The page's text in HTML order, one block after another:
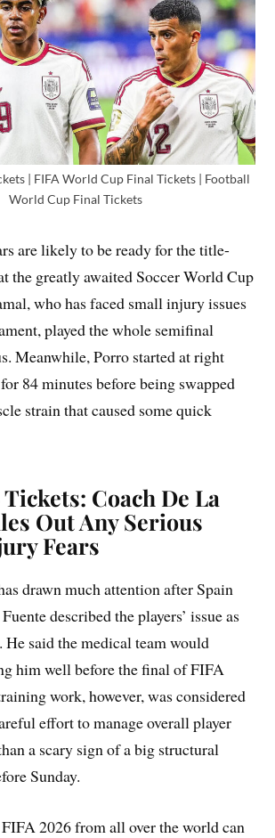
| FIFA World Cup Final Tickets | Football
World Cup Final Tickets
are likely to be ready for the title-
the greatly awaited Soccer World Cup
who has faced small injury issues
played the whole semifinal
Meanwhile, Porro started at right
84 minutes before being swapped
strain that caused some quick
Coach De La
Out Any Serious
Fears
drawn much attention after Spain
described the players’ issue as
He said the medical team would
him well before the final of FIFA
work, however, was considered
effort to manage overall player
a scary sign of a big structural
Sunday.
2026 from all over the world can